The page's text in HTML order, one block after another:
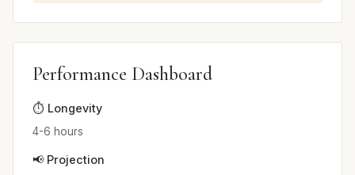
Performance Dashboard
⏱️ Longevity
4-6 hours
📢 Projection